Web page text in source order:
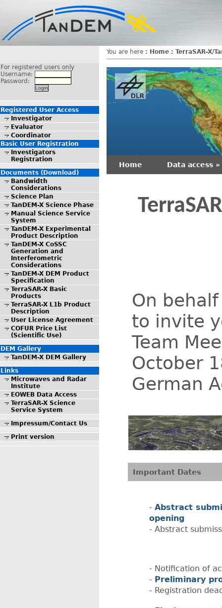
You are here : Home : TerraSAR-X/
For registered users only
Username:
Password:
Registered User Access
Investigator
Evaluator
Coordinator
Basic User Registration
Investigators
Registration
Documents (Download)
Bandwidth
Considerations
Science Plan
TanDEM-X Science Phase
Manual Science Service
System
TanDEM-X Experimental
Product Description
TanDEM-X CoSSC
Generation and
Interferometric
Considerations
TanDEM-X DEM Product
Specification
TerraSAR-X Basic
Products
TerraSAR-X L1b Product
Description
User License Agreement
COFUR Price List
(Scientific Use)
DEM Gallery
TanDEM-X DEM Gallery
Links
Microwaves and Radar
Institute
EOWEB Data Access
TerraSAR-X Science
Service System
Impressum/Contact Us
Print version
Home Data access »
On
to invite
Team
October
German
Important Dates
Abstract
opening
Abstract
Notification of
Preliminary
Registration